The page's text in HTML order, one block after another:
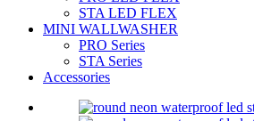
STA LED FLEX
MINI WALLWASHER
PRO Series
STA Series
Accessories